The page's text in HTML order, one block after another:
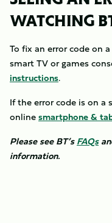
WATCHING
To fix an error code on
smart TV or games
instructions.
If the error code is on
onlinesmartphone &
Please see BT’sFAQs
information.